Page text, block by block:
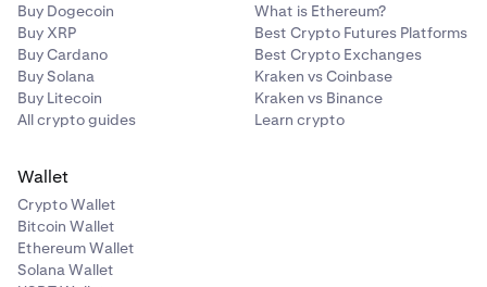
Buy Dogecoin
Buy XRP
Buy Cardano
Buy Solana
Buy Litecoin
All crypto guides
What is Ethereum?
Best Crypto Futures Platforms
Best Crypto Exchanges
Kraken vs Coinbase
Kraken vs Binance
Learn crypto
Wallet
Crypto Wallet
Bitcoin Wallet
Ethereum Wallet
Solana Wallet